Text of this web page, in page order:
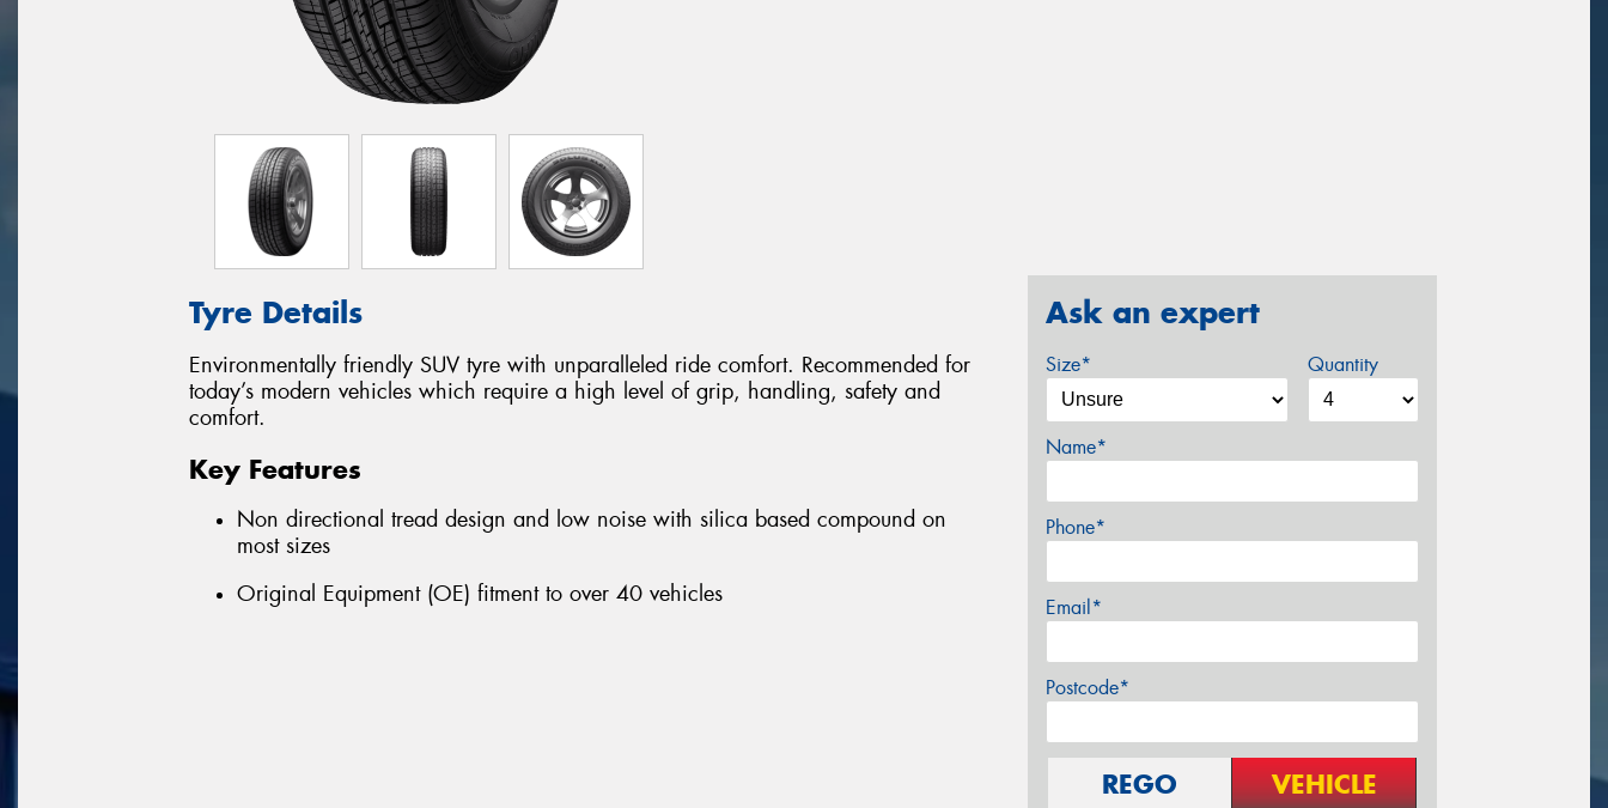
Tyre Details
Environmentally friendly SUV tyre with unparalleled ride comfort. Recommended for
today’s modern vehicles which require a high level of grip, handling, safety and
comfort.
Key Features
Non directional tread design and low noise with silica based compound on
most sizes
Original Equipment (OE) fitment to over 40 vehicles
Ask an expert
Size* Quantity
Name*
Phone*
Email*
Postcode*
REGO VEHICLE